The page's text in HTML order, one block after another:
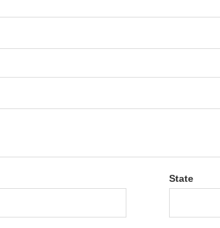
State